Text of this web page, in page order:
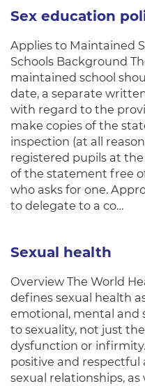
Sex education
Applies to Maintained
Schools Background
maintained school
date, a separate
with regard to the
make copies of the
inspection (at all
registered pupils at
of the statement free
who asks for one.
to delegate to a co…
Sexual health
Overview The World
defines sexual health
emotional, mental and
to sexuality, not just
dysfunction or
positive and respectful
sexual relationships,